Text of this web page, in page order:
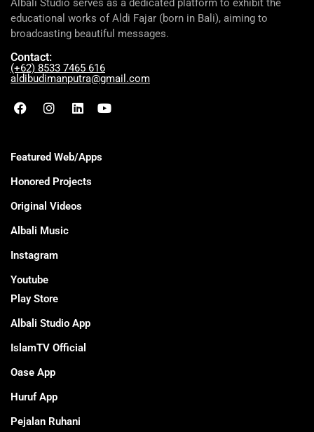
Albali Studio serves as a dedicated platform to exhibit the
educational works of Aldi Fajar (born in Bali), aiming to
broadcasting beautiful messages.
Contact:
(+62) 8533 7465 616
aldibudimanputra@gmail.com
Featured Web/Apps
Honored Projects
Original Videos
Albali Music
Instagram
Youtube
Play Store
Albali Studio App
IslamTV Official
Oase App
Huruf App
Pejalan Ruhani